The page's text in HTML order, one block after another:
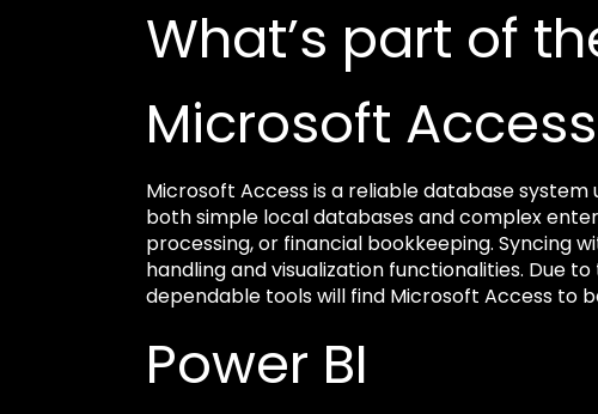
What’s part of
Microsoft Access
Microsoft Access is a reliable database
both simple local databases and complex
processing, or financial bookkeeping. Syncing
handling and visualization functionalities. Due
dependable tools will find Microsoft Access to
Power BI